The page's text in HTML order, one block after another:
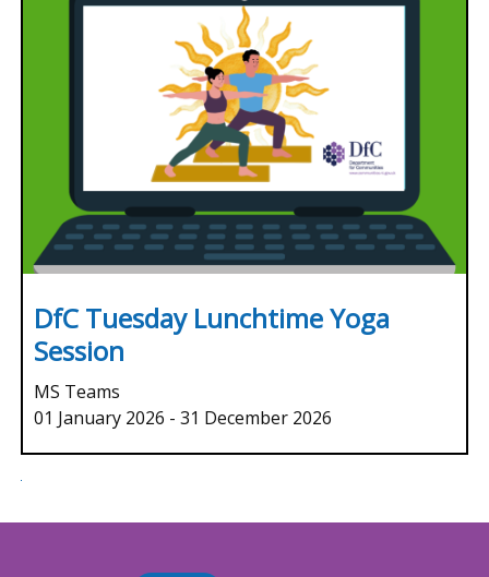
DfC Tuesday Lunchtime Yoga
Session
MS Teams
01 January 2026 - 31 December 2026